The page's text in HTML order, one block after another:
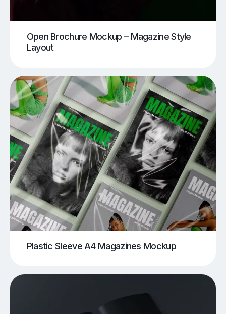
Open Brochure Mockup – Magazine Style
Layout
Plastic Sleeve A4 Magazines Mockup